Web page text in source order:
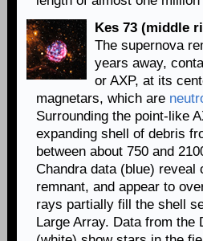
Kes 73 (middle
The supernova
years away,
or AXP, at its
magnetars, which are
Surrounding the point-like
expanding shell of debris
between about 750 and
Chandra data (blue)
remnant, and appear to
rays partially fill the shell
Large Array. Data from